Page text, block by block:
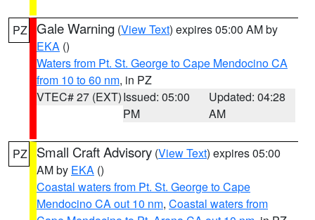
PZ Gale Warning (View Text) expires 05:00 AM by
EKA ()
Waters from Pt. St. George to Cape Mendocino CA
from 10 to 60 nm, in PZ
VTEC# 27 (EXT)Issued: 05:00
PM
Updated: 04:28
AM
PZ Small Craft Advisory (View Text) expires 05:00
AM by EKA ()
Coastal waters from Pt. St. George to Cape
Mendocino CA out 10 nm, Coastal waters from